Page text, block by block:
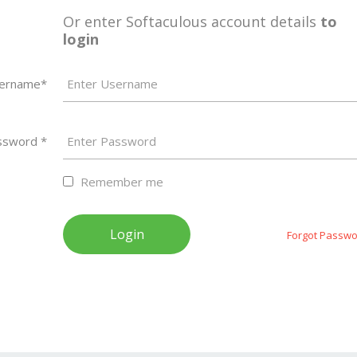
Or enter Softaculous account details to
login
*
Remember me
Forgot